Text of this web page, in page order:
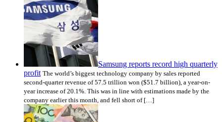
Samsung reports record high quarterly
profit The world’s biggest technology company by sales reported
second-quarter revenue of 57.5 trillion won ($51.7 billion), a year-on-
year increase of 20.1%. This was in line with estimations made by the
company earlier this month, and fell short of […]